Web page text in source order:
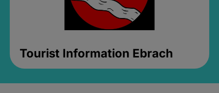
Tourist Information Ebrach